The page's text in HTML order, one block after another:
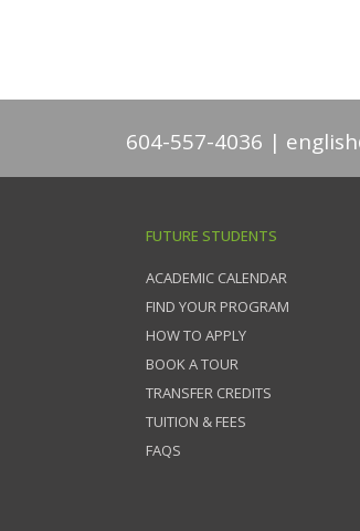
604-557-4036
FUTURE STUDENTS
ACADEMIC CALENDAR
FIND YOUR PROGRAM
HOW TO APPLY
BOOK A TOUR
TRANSFER CREDITS
TUITION & FEES
FAQS